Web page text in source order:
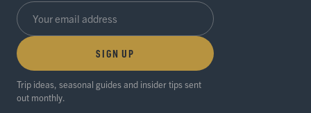
SIGN UP
Trip ideas, seasonal guides and insider tips sent
out monthly.